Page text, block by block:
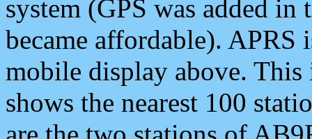
system (GPS was added
became affordable). APRS
mobile display above.
shows the nearest 100